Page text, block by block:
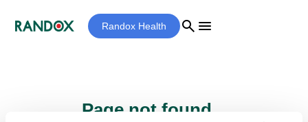
Randox Health search menu
Page not found...